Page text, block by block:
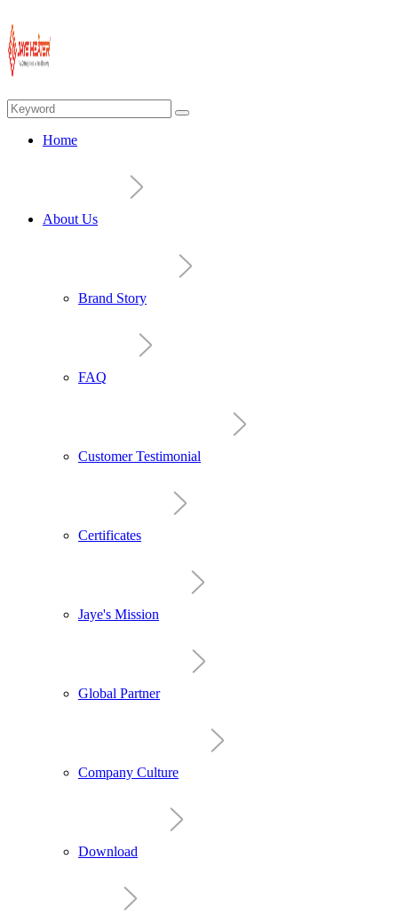
Home
About Us
Brand Story
FAQ
Customer Testimonial
Certificates
Jaye's Mission
Global Partner
Company Culture
Download